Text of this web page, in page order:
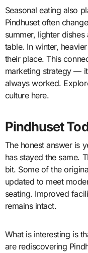
Seasonal eating also
Pindhuset often
summer, lighter
table. In winter,
their place. This
marketing strategy —
always worked.
culture here.
Pindhuset
The honest answer is
has stayed the same.
bit. Some of the
updated to meet
seating. Improved
remains intact.
What is interesting is
are rediscovering